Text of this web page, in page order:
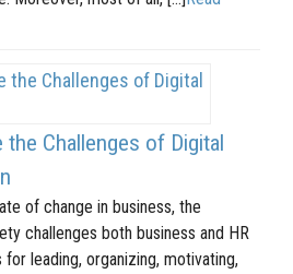
the Challenges of Digital
of change in business, the
challenges both business and HR
leading, organizing, motivating,